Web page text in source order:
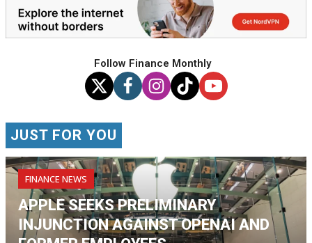
Follow Finance Monthly
JUST FOR YOU
FINANCE NEWS
APPLE SEEKS PRELIMINARY
INJUNCTION AGAINST OPENAI AND